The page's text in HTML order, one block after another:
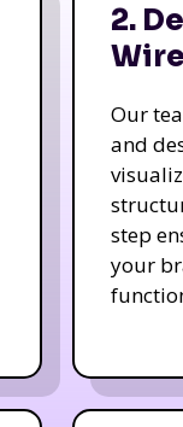
2.
Our
and
step
your